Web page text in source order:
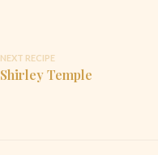
NEXT RECIPE
Shirley Temple